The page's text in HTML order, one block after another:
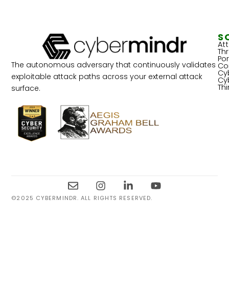
The autonomous adversary that continuously validates
exploitable attack paths across your external attack
surface.
©2025 CYBERMINDR. ALL RIGHTS RESERVED.